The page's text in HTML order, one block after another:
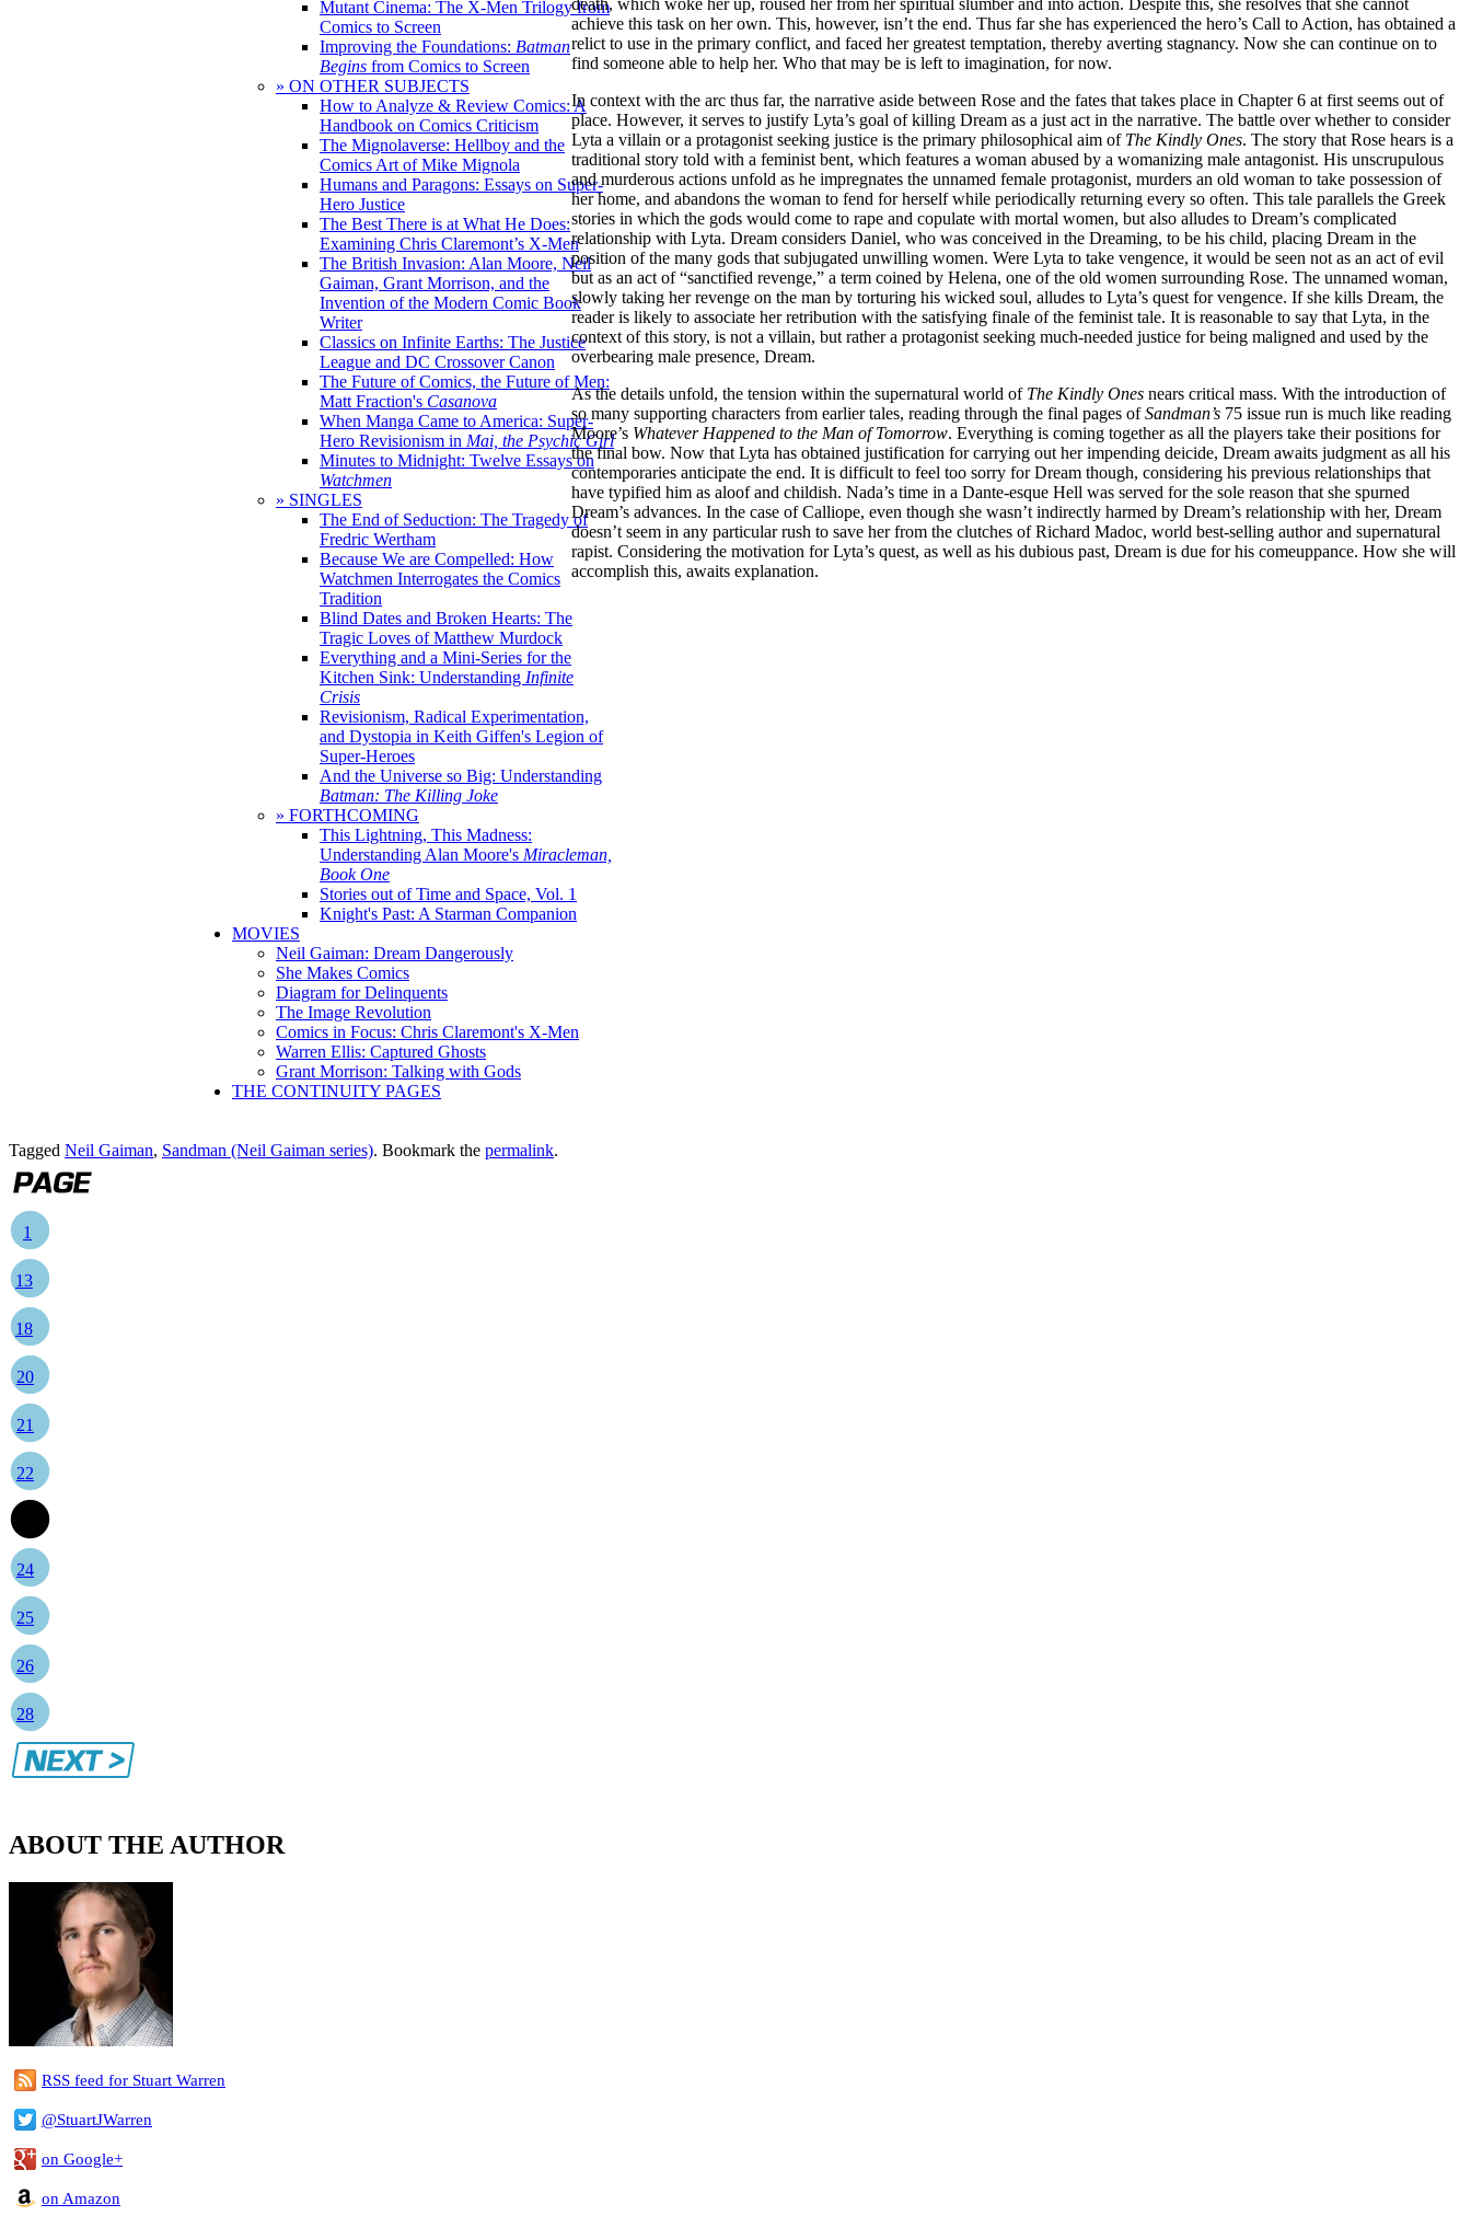
Mutant Cinema: The X-Men Trilogy from
Comics to Screen
Improving the Foundations: Batman
Begins from Comics to Screen
» ON OTHER SUBJECTS
How to Analyze & Review Comics: A
Handbook on Comics Criticism
The Mignolaverse: Hellboy and the
Comics Art of Mike Mignola
Humans and Paragons: Essays on Super-
Hero Justice
The Best There is at What He Does:
Examining Chris Claremont’s X-Men
The British Invasion: Alan Moore, Neil
Gaiman, Grant Morrison, and the
Invention of the Modern Comic Book
Writer
Classics on Infinite Earths: The Justice
League and DC Crossover Canon
The Future of Comics, the Future of Men:
Matt Fraction's Casanova
When Manga Came to America: Super-
Hero Revisionism in Mai, the Psychic Girl
Minutes to Midnight: Twelve Essays on
Watchmen
» SINGLES
The End of Seduction: The Tragedy of
Fredric Wertham
Because We are Compelled: How
Watchmen Interrogates the Comics
Tradition
Blind Dates and Broken Hearts: The
Tragic Loves of Matthew Murdock
Everything and a Mini-Series for the
Kitchen Sink: Understanding Infinite
Crisis
Revisionism, Radical Experimentation,
and Dystopia in Keith Giffen's Legion of
Super-Heroes
And the Universe so Big: Understanding
Batman: The Killing Joke
» FORTHCOMING
This Lightning, This Madness:
Understanding Alan Moore's Miracleman,
Book One
Stories out of Time and Space, Vol. 1
Knight's Past: A Starman Companion
MOVIES
Neil Gaiman: Dream Dangerously
She Makes Comics
Diagram for Delinquents
The Image Revolution
Comics in Focus: Chris Claremont's X-Men
Warren Ellis: Captured Ghosts
Grant Morrison: Talking with Gods
THE CONTINUITY PAGES
death, which woke her up, roused her from her spiritual slumber and into action. Despite this, she resolves that she cannot
achieve this task on her own. This, however, isn’t the end. Thus far she has experienced the hero’s Call to Action, has obtained a
relict to use in the primary conflict, and faced her greatest temptation, thereby averting stagnancy. Now she can continue on to
find someone able to help her. Who that may be is left to imagination, for now.
In context with the arc thus far, the narrative aside between Rose and the fates that takes place in Chapter 6 at first seems out of
place. However, it serves to justify Lyta’s goal of killing Dream as a just act in the narrative. The battle over whether to consider
Lyta a villain or a protagonist seeking justice is the primary philosophical aim of The Kindly Ones. The story that Rose hears is a
traditional story told with a feminist bent, which features a woman abused by a womanizing male antagonist. His unscrupulous
and murderous actions unfold as he impregnates the unnamed female protagonist, murders an old woman to take possession of
her home, and abandons the woman to fend for herself while periodically returning every so often. This tale parallels the Greek
stories in which the gods would come to rape and copulate with mortal women, but also alludes to Dream’s complicated
relationship with Lyta. Dream considers Daniel, who was conceived in the Dreaming, to be his child, placing Dream in the
position of the many gods that subjugated unwilling women. Were Lyta to take vengence, it would be seen not as an act of evil
but as an act of “sanctified revenge,” a term coined by Helena, one of the old women surrounding Rose. The unnamed woman,
slowly taking her revenge on the man by torturing his wicked soul, alludes to Lyta’s quest for vengence. If she kills Dream, the
reader is likely to associate her retribution with the satisfying finale of the feminist tale. It is reasonable to say that Lyta, in the
context of this story, is not a villain, but rather a protagonist seeking much-needed justice for being maligned and used by the
overbearing male presence, Dream.
As the details unfold, the tension within the supernatural world of The Kindly Ones nears critical mass. With the introduction of
so many supporting characters from earlier tales, reading through the final pages ofSandman’s 75 issue run is much like reading
Moore’s Whatever Happened to the Man of Tomorrow. Everything is coming together as all the players take their positions for
the final bow. Now that Lyta has obtained justification for carrying out her impending deicide, Dream awaits judgment as all his
contemporaries anticipate the end. It is difficult to feel too sorry for Dream though, considering his previous relationships that
have typified him as aloof and childish. Nada’s time in a Dante-esque Hell was served for the sole reason that she spurned
Dream’s advances. In the case of Calliope, even though she wasn’t indirectly harmed by Dream’s relationship with her, Dream
doesn’t seem in any particular rush to save her from the clutches of Richard Madoc, world best-selling author and supernatural
rapist. Considering the motivation for Lyta’s quest, as well as his dubious past, Dream is due for his comeuppance. How she will
accomplish this, awaits explanation.
Tagged Neil Gaiman, Sandman (Neil Gaiman series). Bookmark the permalink.
1
13
18
20
21
22
24
25
26
28
ABOUT THE AUTHOR
RSS feed for Stuart Warren
@StuartJWarren
on Google+
on Amazon